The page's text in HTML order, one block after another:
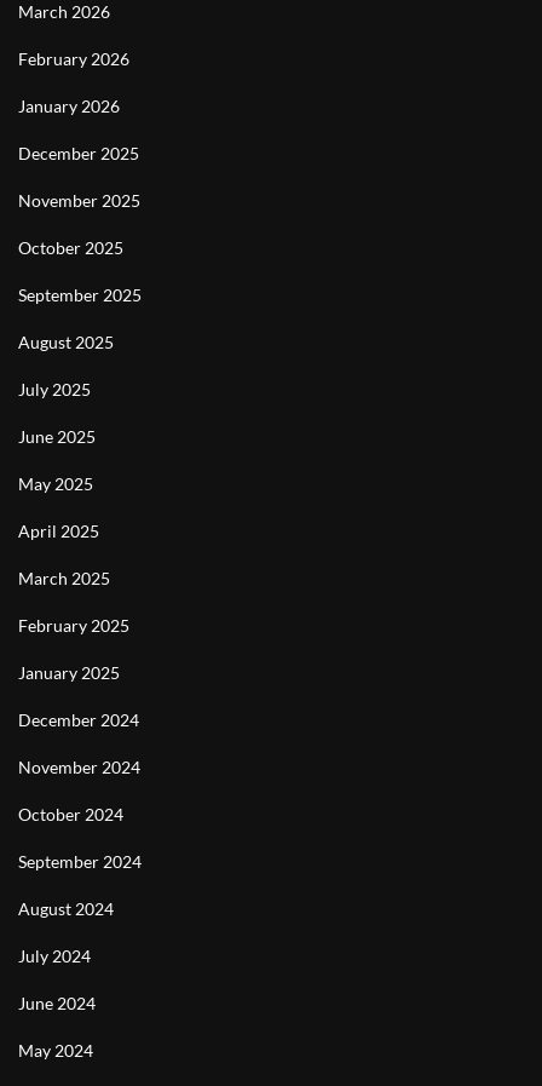
March 2026
February 2026
January 2026
December 2025
November 2025
October 2025
September 2025
August 2025
July 2025
June 2025
May 2025
April 2025
March 2025
February 2025
January 2025
December 2024
November 2024
October 2024
September 2024
August 2024
July 2024
June 2024
May 2024